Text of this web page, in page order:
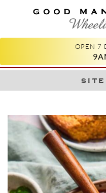
GOOD OPEN 7
site